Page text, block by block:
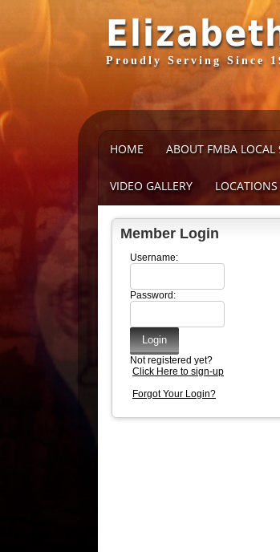
Proudly Serving Since
HOME ABOUT FMBA LOCAL
VIDEO GALLERY LOCATIONS
Member Login
Username:
Password:
Not registered yet?
Click Here to sign-up
Forgot Your Login?